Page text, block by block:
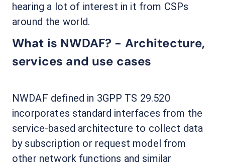
hearing a lot of interest in it from CSPs
around the world.
What is NWDAF? - Architecture,
services and use cases
NWDAF defined in 3GPP TS 29.520
incorporates standard interfaces from the
service-based architecture to collect data
by subscription or request model from
other network functions and similar